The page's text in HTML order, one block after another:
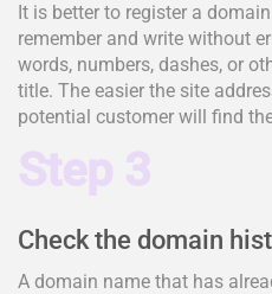
It is better to register a
remember and write without
words, numbers, dashes, or
title. The easier the site
potential customer will find
Step 3
Check the domain
A domain name that has